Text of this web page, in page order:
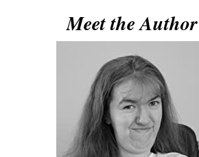
Meet the